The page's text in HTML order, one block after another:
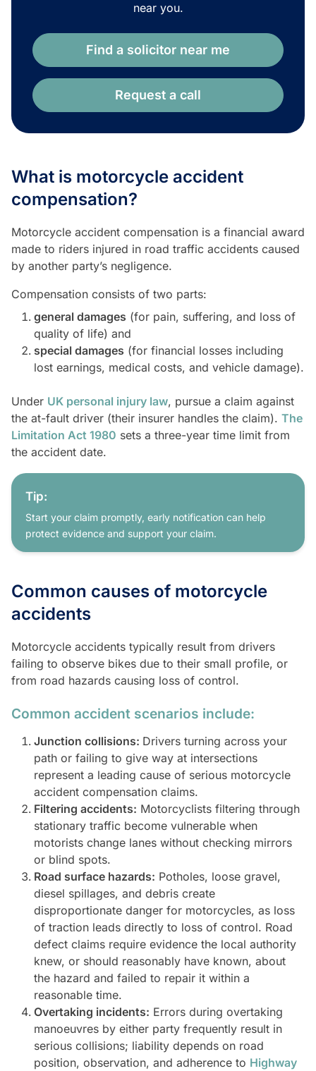
near you.
Find a solicitor near me
Request a call
What is motorcycle accident
compensation?
Motorcycle accident compensation is a financial award
made to riders injured in road traffic accidents caused
by another party’s negligence.
Compensation consists of two parts:
general damages (for pain, suffering, and loss of
quality of life) and
special damages (for financial losses including
lost earnings, medical costs, and vehicle damage).
Under UK personal injury law, pursue a claim against
the at-fault driver (their insurer handles the claim). The
Limitation Act 1980 sets a three-year time limit from
the accident date.
Tip:
Start your claim promptly, early notification can help
protect evidence and support your claim.
Common causes of motorcycle
accidents
Motorcycle accidents typically result from drivers
failing to observe bikes due to their small profile, or
from road hazards causing loss of control.
Common accident scenarios include:
Junction collisions: Drivers turning across your
path or failing to give way at intersections
represent a leading cause of serious motorcycle
accident compensation claims.
Filtering accidents: Motorcyclists filtering through
stationary traffic become vulnerable when
motorists change lanes without checking mirrors
or blind spots.
Road surface hazards: Potholes, loose gravel,
diesel spillages, and debris create
disproportionate danger for motorcycles, as loss
of traction leads directly to loss of control. Road
defect claims require evidence the local authority
knew, or should reasonably have known, about
the hazard and failed to repair it within a
reasonable time.
Overtaking incidents: Errors during overtaking
manoeuvres by either party frequently result in
serious collisions; liability depends on road
position, observation, and adherence to Highway